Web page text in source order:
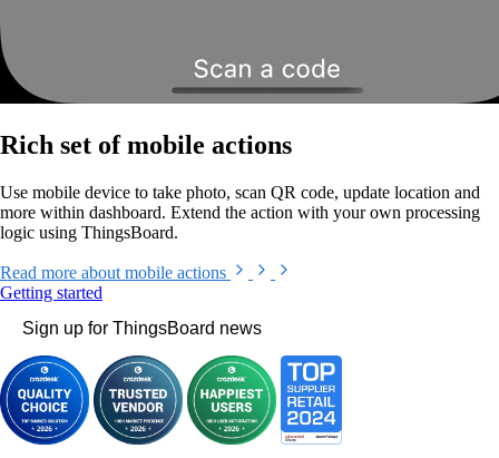
Rich set of mobile actions
Use mobile device to take photo, scan QR code, update location and
more within dashboard. Extend the action with your own processing
logic using ThingsBoard.
Read more about mobile actions
Getting started
Sign up for ThingsBoard news